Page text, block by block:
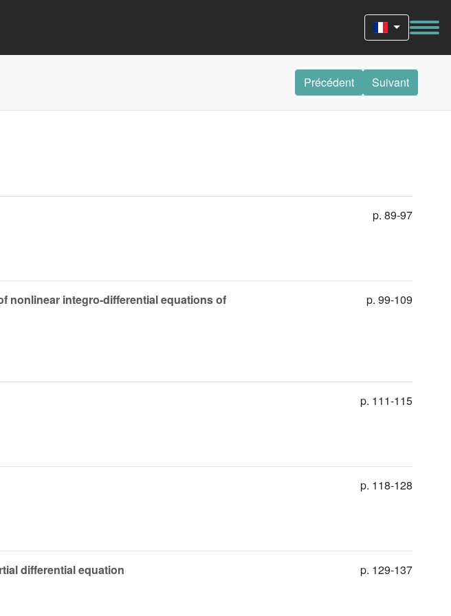
Précédent Suivant
p. 89-97
nonlinear integro-differential equations of
p. 99-109
p. 111-115
p. 118-128
differential equation
p. 129-137